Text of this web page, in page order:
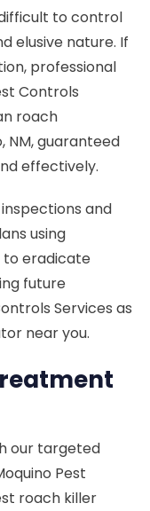
to control
elusive nature. If
professional
Controls
roach
NM, guaranteed
effectively.
and
using
to eradicate
future
Services as
near you.
our targeted
Pest
roach killer